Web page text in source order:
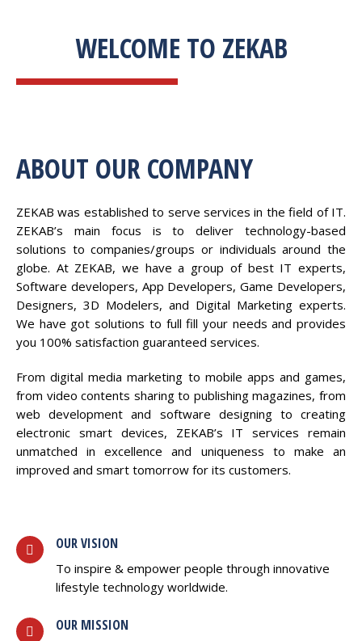
WELCOME TO ZEKAB
ABOUT OUR COMPANY
ZEKAB was established to serve services in the field of IT.
ZEKAB’s main focus is to deliver technology-based
solutions to companies/groups or individuals around the
globe. At ZEKAB, we have a group of best IT experts,
Software developers, App Developers, Game Developers,
Designers, 3D Modelers, and Digital Marketing experts.
We have got solutions to full fill your needs and provides
you 100% satisfaction guaranteed services.
From digital media marketing to mobile apps and games,
from video contents sharing to publishing magazines, from
web development and software designing to creating
electronic smart devices, ZEKAB’s IT services remain
unmatched in excellence and uniqueness to make an
improved and smart tomorrow for its customers.
OUR VISION
To inspire & empower people through innovative
lifestyle technology worldwide.
OUR MISSION